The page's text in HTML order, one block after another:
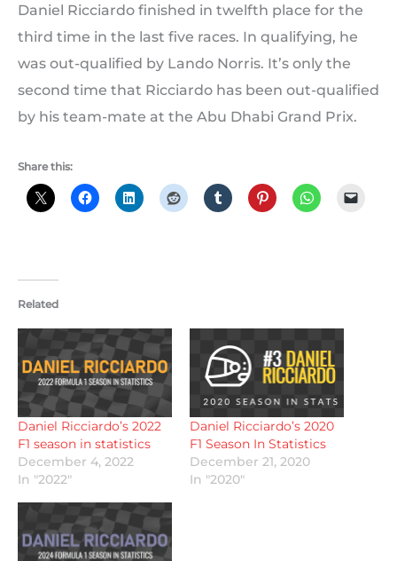
Daniel Ricciardo finished in twelfth place for the
third time in the last five races. In qualifying, he
was out-qualified by Lando Norris. It’s only the
second time that Ricciardo has been out-qualified
by his team-mate at the Abu Dhabi Grand Prix.
Share this:
Related
Daniel Ricciardo’s 2022
F1 season in statistics
December 4, 2022
In "2022"
Daniel Ricciardo’s 2020
F1 Season In Statistics
December 21, 2020
In "2020"